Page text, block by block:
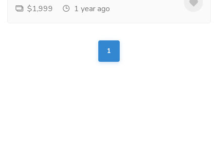
$1,999
1 year ago
1